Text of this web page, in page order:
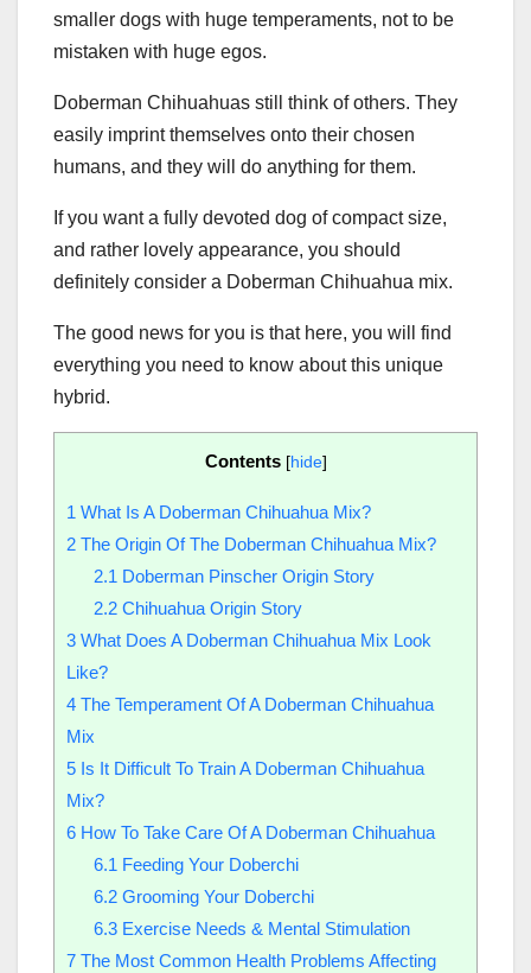
smaller dogs with huge temperaments, not to be
mistaken with huge egos.
Doberman Chihuahuas still think of others. They
easily imprint themselves onto their chosen
humans, and they will do anything for them.
If you want a fully devoted dog of compact size,
and rather lovely appearance, you should
definitely consider a Doberman Chihuahua mix.
The good news for you is that here, you will find
everything you need to know about this unique
hybrid.
Contents [hide]
1 What Is A Doberman Chihuahua Mix?
2 The Origin Of The Doberman Chihuahua Mix?
2.1 Doberman Pinscher Origin Story
2.2Chihuahua Origin Story
3 What Does A Doberman Chihuahua Mix Look
Like?
4 The Temperament Of A Doberman Chihuahua
Mix
5 Is It Difficult To Train A Doberman Chihuahua
Mix?
6 How To Take Care Of A Doberman Chihuahua
6.1 Feeding Your Doberchi
6.2Grooming Your Doberchi
6.3Exercise Needs & Mental Stimulation
7 The Most Common Health Problems Affecting